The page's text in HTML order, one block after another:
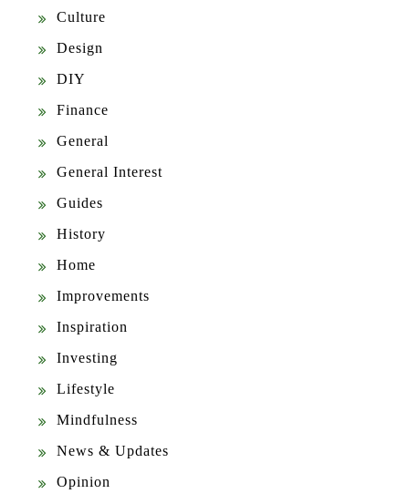
Culture
Design
DIY
Finance
General
General Interest
Guides
History
Home
Improvements
Inspiration
Investing
Lifestyle
Mindfulness
News & Updates
Opinion